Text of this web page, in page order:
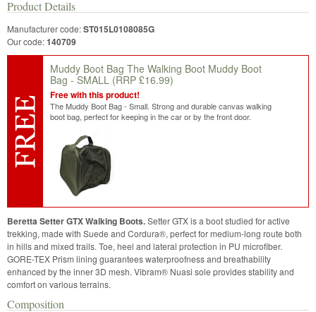
Product Details
Manufacturer code:ST015L0108085G
Our code:140709
Muddy Boot Bag The Walking Boot Muddy Boot
Bag - SMALL (RRP £16.99)
Free with this product!
The Muddy Boot Bag - Small. Strong and durable canvas walking
boot bag, perfect for keeping in the car or by the front door.
Beretta Setter GTX Walking Boots.Setter GTX is a boot studied for active
trekking, made with Suede and Cordura®, perfect for medium-long route both
in hills and mixed trails. Toe, heel and lateral protection in PU microfiber.
GORE-TEX Prism lining guarantees waterproofness and breathability
enhanced by the inner 3D mesh. Vibram® Nuasi sole provides stability and
comfort on various terrains.
Composition